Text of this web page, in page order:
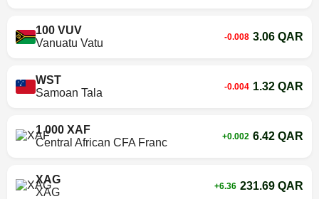
100 VUV
Vanuatu Vatu
-0.008 3.06 QAR
WST
Samoan Tala
-0.004 1.32 QAR
1 000 XAF
Central African CFA Franc
+0.002 6.42 QAR
XAG
XAG
+6.36 231.69 QAR